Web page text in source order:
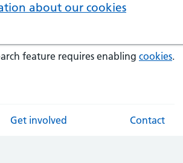
about our cookies
feature requires enabling cookies.
Get involved Contact